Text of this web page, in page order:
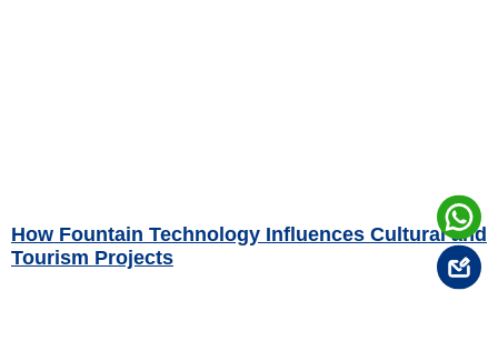
How Fountain Technology Influences Cultural and
Tourism Projects